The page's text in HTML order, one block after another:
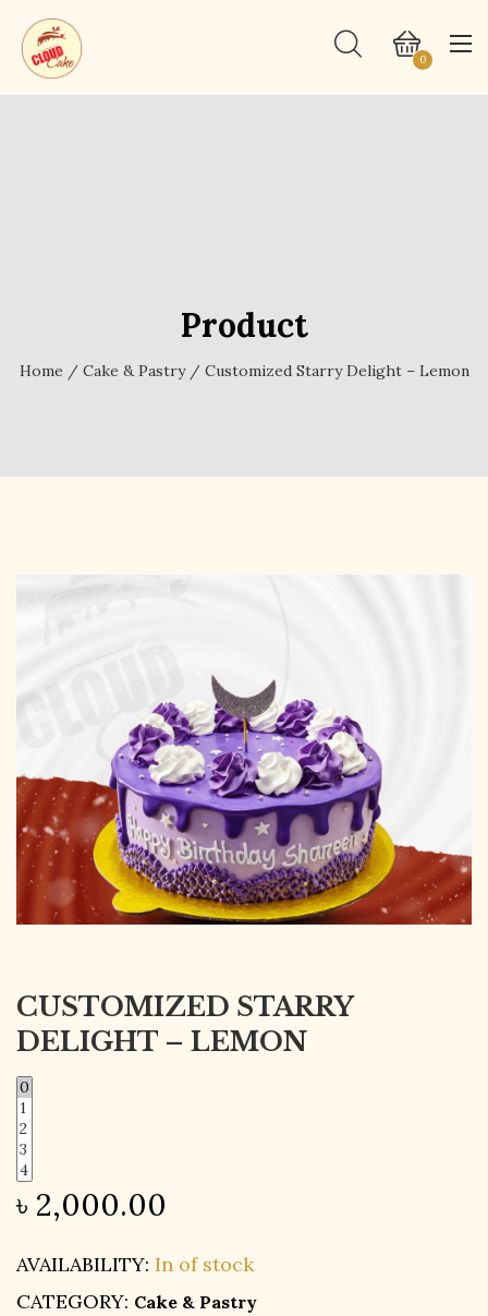
0
Product
Home / Cake & Pastry/ Customized Starry Delight – Lemon
CUSTOMIZED STARRY
DELIGHT – LEMON
৳ 2,000.00
AVAILABILITY: In of stock
CATEGORY: Cake & Pastry